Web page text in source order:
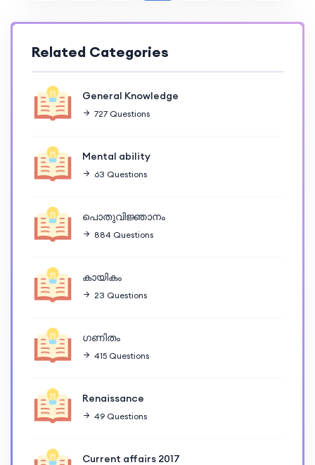
Related Categories
General Knowledge
727 Questions
Mental ability
63 Questions
പൊതുവിജ്ഞാനം
884 Questions
കായികം
23 Questions
ഗണിതം
415 Questions
Renaissance
49 Questions
Current affairs 2017